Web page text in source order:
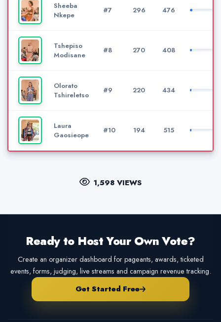
Sheeba
Nkepe
#7 296 476
Tshepiso
Modisane
#8 270 408
Olorato
Tshireletso
#9 220 434
Laura
Gaosieope
#10 194 515
1,598 VIEWS
Ready to Host Your Own Vote?
Create an organizer dashboard for pageants, awards, ticketed
events, forms, judging, live streams and campaign revenue tracking.
Get Started Free